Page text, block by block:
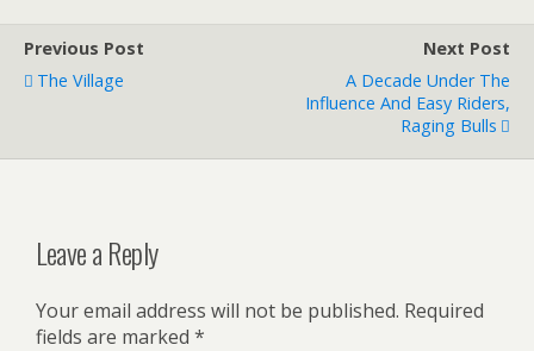
Previous Post
The Village
Next Post
A Decade Under The
Influence And Easy Riders,
Raging Bulls
Leave a Reply
Your email address will not be published. Required
fields are marked *